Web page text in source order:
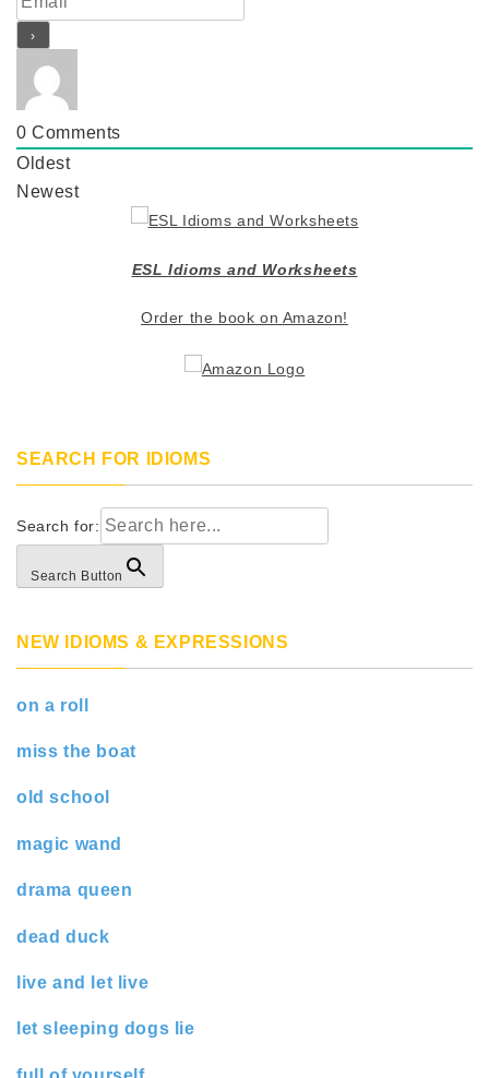
0 Comments
Oldest
Newest
ESL Idioms and Worksheets
Order the book on Amazon!
SEARCH FOR IDIOMS
Search for:
Search Button
NEW IDIOMS & EXPRESSIONS
on a roll
miss the boat
old school
magic wand
drama queen
dead duck
live and let live
let sleeping dogs lie